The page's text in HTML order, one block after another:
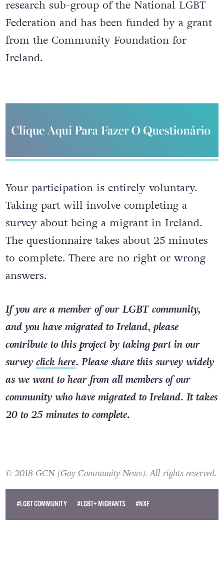
research sub-group of the National LGBT
Federation and has been funded by a grant
from the Community Foundation for
Ireland.
Your participation is entirely voluntary.
Taking part will involve completing a
survey about being a migrant in Ireland.
The questionnaire takes about 25 minutes
to complete. There are no right or wrong
answers.
If you are a member of our LGBT community,
and you have migrated to Ireland, please
contribute to this project by taking part in our
survey click here. Please share this survey widely
as we want to hear from all members of our
community who have migrated to Ireland. It takes
20 to 25 minutes to complete.
© 2018 GCN (Gay Community News). All rights reserved.
#LGBT COMMUNITY #LGBT+ MIGRANTS #NXF